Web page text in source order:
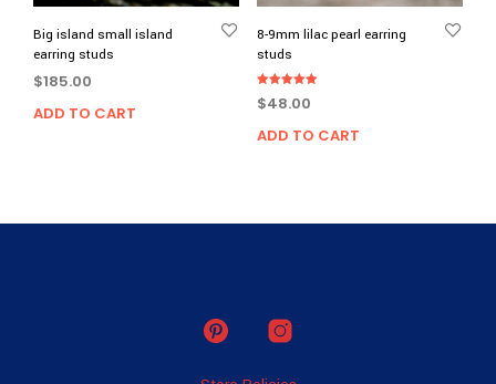
Big island small island
earring studs
$185.00
ADD TO CART
8-9mm lilac pearl earring
studs
Rated
5.00
$48.00
ADD TO CART